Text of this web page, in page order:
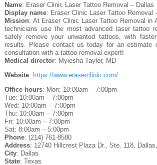
Name: Eraser Clinic Laser Tattoo Removal – Dallas
Display name: Eraser Clinic Laser Tattoo Removal
Mission: At Eraser Clinic Laser Tattoo Removal in
technicians use the most advanced laser tattoo
safely remove your unwanted tattoos, with
results. Please contact us today for an estimate
consultation with a tattoo removal expert!
Medical director: Myiesha Taylor, MD
Website: https://www.eraserclinic.com/
Office hours: Mon: 10:00am – 7:00pm
Tue: 10:00am – 7:00pm
Wed: 10:00am – 7:00pm
Thu: 10:00am – 7:00pm
Fri: 10:00am – 7:00pm
Sat: 8:00am – 5:00pm
Phone: (214) 761-8580
Address: 12740 Hillcrest Plaza Dr., Ste. 118,
City: Dallas
State: Texas